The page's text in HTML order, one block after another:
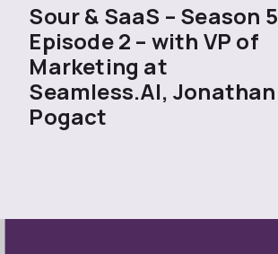
Sour & SaaS – Season 5
Episode 2 – with VP of
Marketing at
Seamless.AI, Jonathan
Pogact